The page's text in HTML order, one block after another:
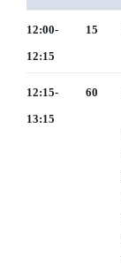
12:00-
12:15
15
12:15-
13:15
60